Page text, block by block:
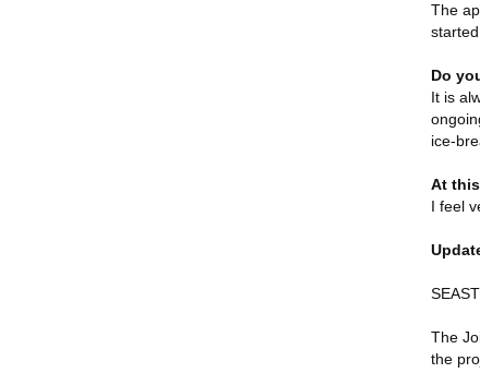
The
Do
It is
ice-
At
I feel
The
the